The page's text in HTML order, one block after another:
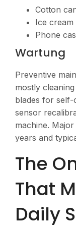
Cotton
Ice cream
Phone
Wartung
Preventive
mostly
blades for self-
sensor
machine.
years and
The
That
Daily